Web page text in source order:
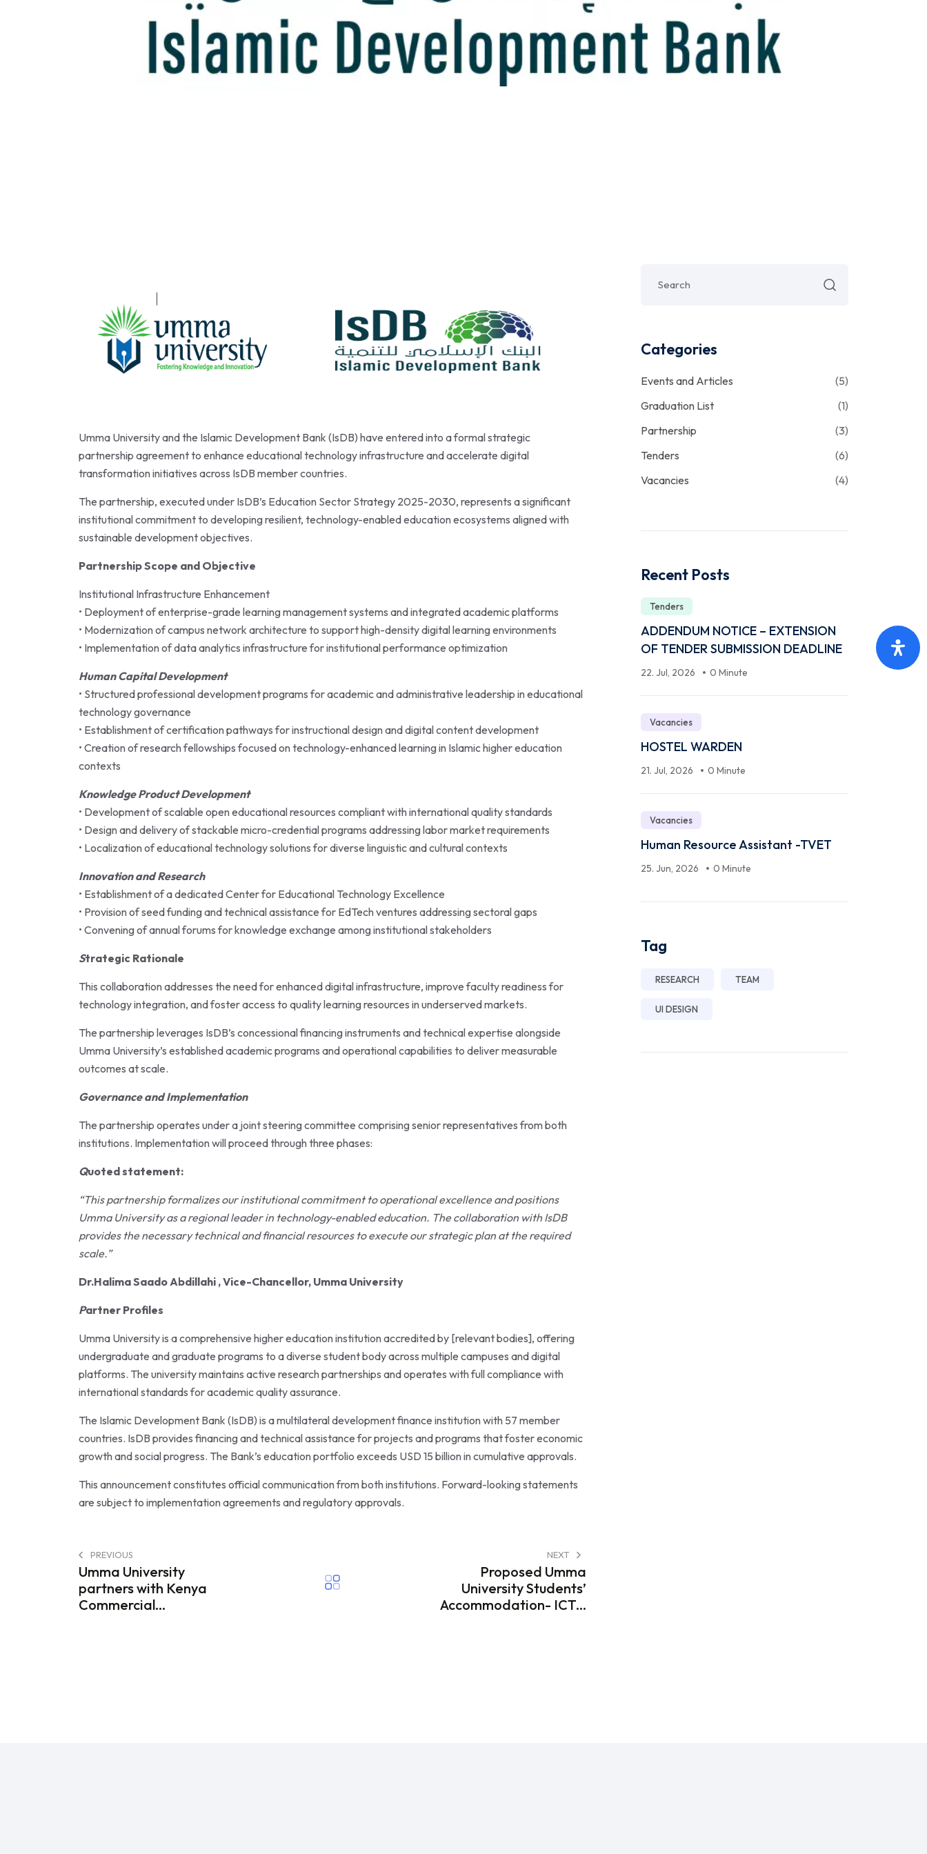
Umma University and the Islamic Development Bank (IsDB) have entered into a formal strategic
partnership agreement to enhance educational technology infrastructure and accelerate digital
transformation initiatives across IsDB member countries.
The partnership, executed under IsDB’s Education Sector Strategy 2025-2030, represents a significant
institutional commitment to developing resilient, technology-enabled education ecosystems aligned with
sustainable development objectives.
Partnership Scope and Objective
Institutional Infrastructure Enhancement
• Deployment of enterprise-grade learning management systems and integrated academic platforms
• Modernization of campus network architecture to support high-density digital learning environments
• Implementation of data analytics infrastructure for institutional performance optimization
Human Capital Development
• Structured professional development programs for academic and administrative leadership in educational
technology governance
• Establishment of certification pathways for instructional design and digital content development
• Creation of research fellowships focused on technology-enhanced learning in Islamic higher education
contexts
Knowledge Product Development
• Development of scalable open educational resources compliant with international quality standards
• Design and delivery of stackable micro-credential programs addressing labor market requirements
• Localization of educational technology solutions for diverse linguistic and cultural contexts
Innovation and Research
• Establishment of a dedicated Center for Educational Technology Excellence
• Provision of seed funding and technical assistance for EdTech ventures addressing sectoral gaps
• Convening of annual forums for knowledge exchange among institutional stakeholders
Strategic Rationale
This collaboration addresses the need for enhanceddigital infrastructure, improve faculty readiness for
technology integration, and foster access to quality learning resources in underserved markets.
The partnership leverages IsDB’s concessional financing instruments and technical expertise alongside
Umma University’s established academic programs and operational capabilities to deliver measurable
outcomes at scale.
Governance and Implementation
The partnership operates under a joint steering committee comprising senior representatives from both
institutions. Implementation will proceed through three phases:
Quoted statement:
“This partnership formalizes our institutional commitment to operational excellence and positions
Umma University as a regional leader in technology-enabled education. The collaboration with IsDB
provides the necessary technical and financial resources to execute our strategic plan at the required
scale.”
Dr.Halima Saado Abdillahi , Vice-Chancellor, Umma University
Partner Profiles
Umma University is a comprehensive higher education institution accredited by [relevant bodies], offering
undergraduate and graduate programs to a diverse student body across multiple campuses and digital
platforms. The university maintains active research partnerships and operates with full compliance with
international standards for academic quality assurance.
The Islamic Development Bank (IsDB) is a multilateral development finance institution with 57 member
countries. IsDB provides financing and technical assistance for projects and programs that foster economic
growth and social progress. The Bank’s education portfolio exceeds USD 15 billion in cumulative approvals.
This announcement constitutes official communication from both institutions. Forward-looking statements
are subject to implementation agreements and regulatory approvals.
PREVIOUS
Umma University
partners with Kenya
Commercial...
NEXT
Proposed Umma
University Students’
Accommodation- ICT...
Categories
Events and Articles
(5)
Graduation List
(1)
Partnership
(3)
Tenders
(6)
Vacancies
(4)
Recent Posts
Tenders
ADDENDUM NOTICE – EXTENSION
OF TENDER SUBMISSION DEADLINE
22. Jul, 2026 0 Minute
Vacancies
HOSTEL WARDEN
21. Jul, 2026 0 Minute
Vacancies
Human Resource Assistant -TVET
25. Jun, 2026 0 Minute
Tag
RESEARCH TEAM
UI DESIGN